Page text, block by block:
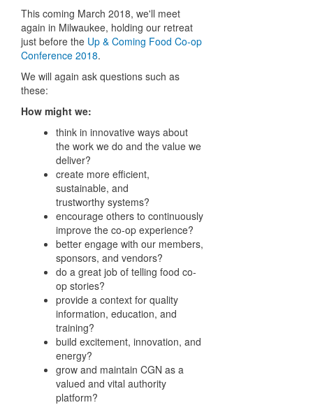
This coming March 2018, we'll meet
again in Milwaukee, holding our retreat
just before the Up & Coming Food Co-op
Conference 2018.
We will again ask questions such as
these:
How might we:
think in innovative ways about
the work we do and the value we
deliver?
create more eﬃcient,
sustainable, and
trustworthy systems?
encourage others to continuously
improve the co-op experience?
better engage with our members,
sponsors, and vendors?
do a great job of telling food co-
op stories?
provide a context for quality
information, education, and
training?
build excitement, innovation, and
energy?
grow and maintain CGN as a
valued and vital authority
platform?